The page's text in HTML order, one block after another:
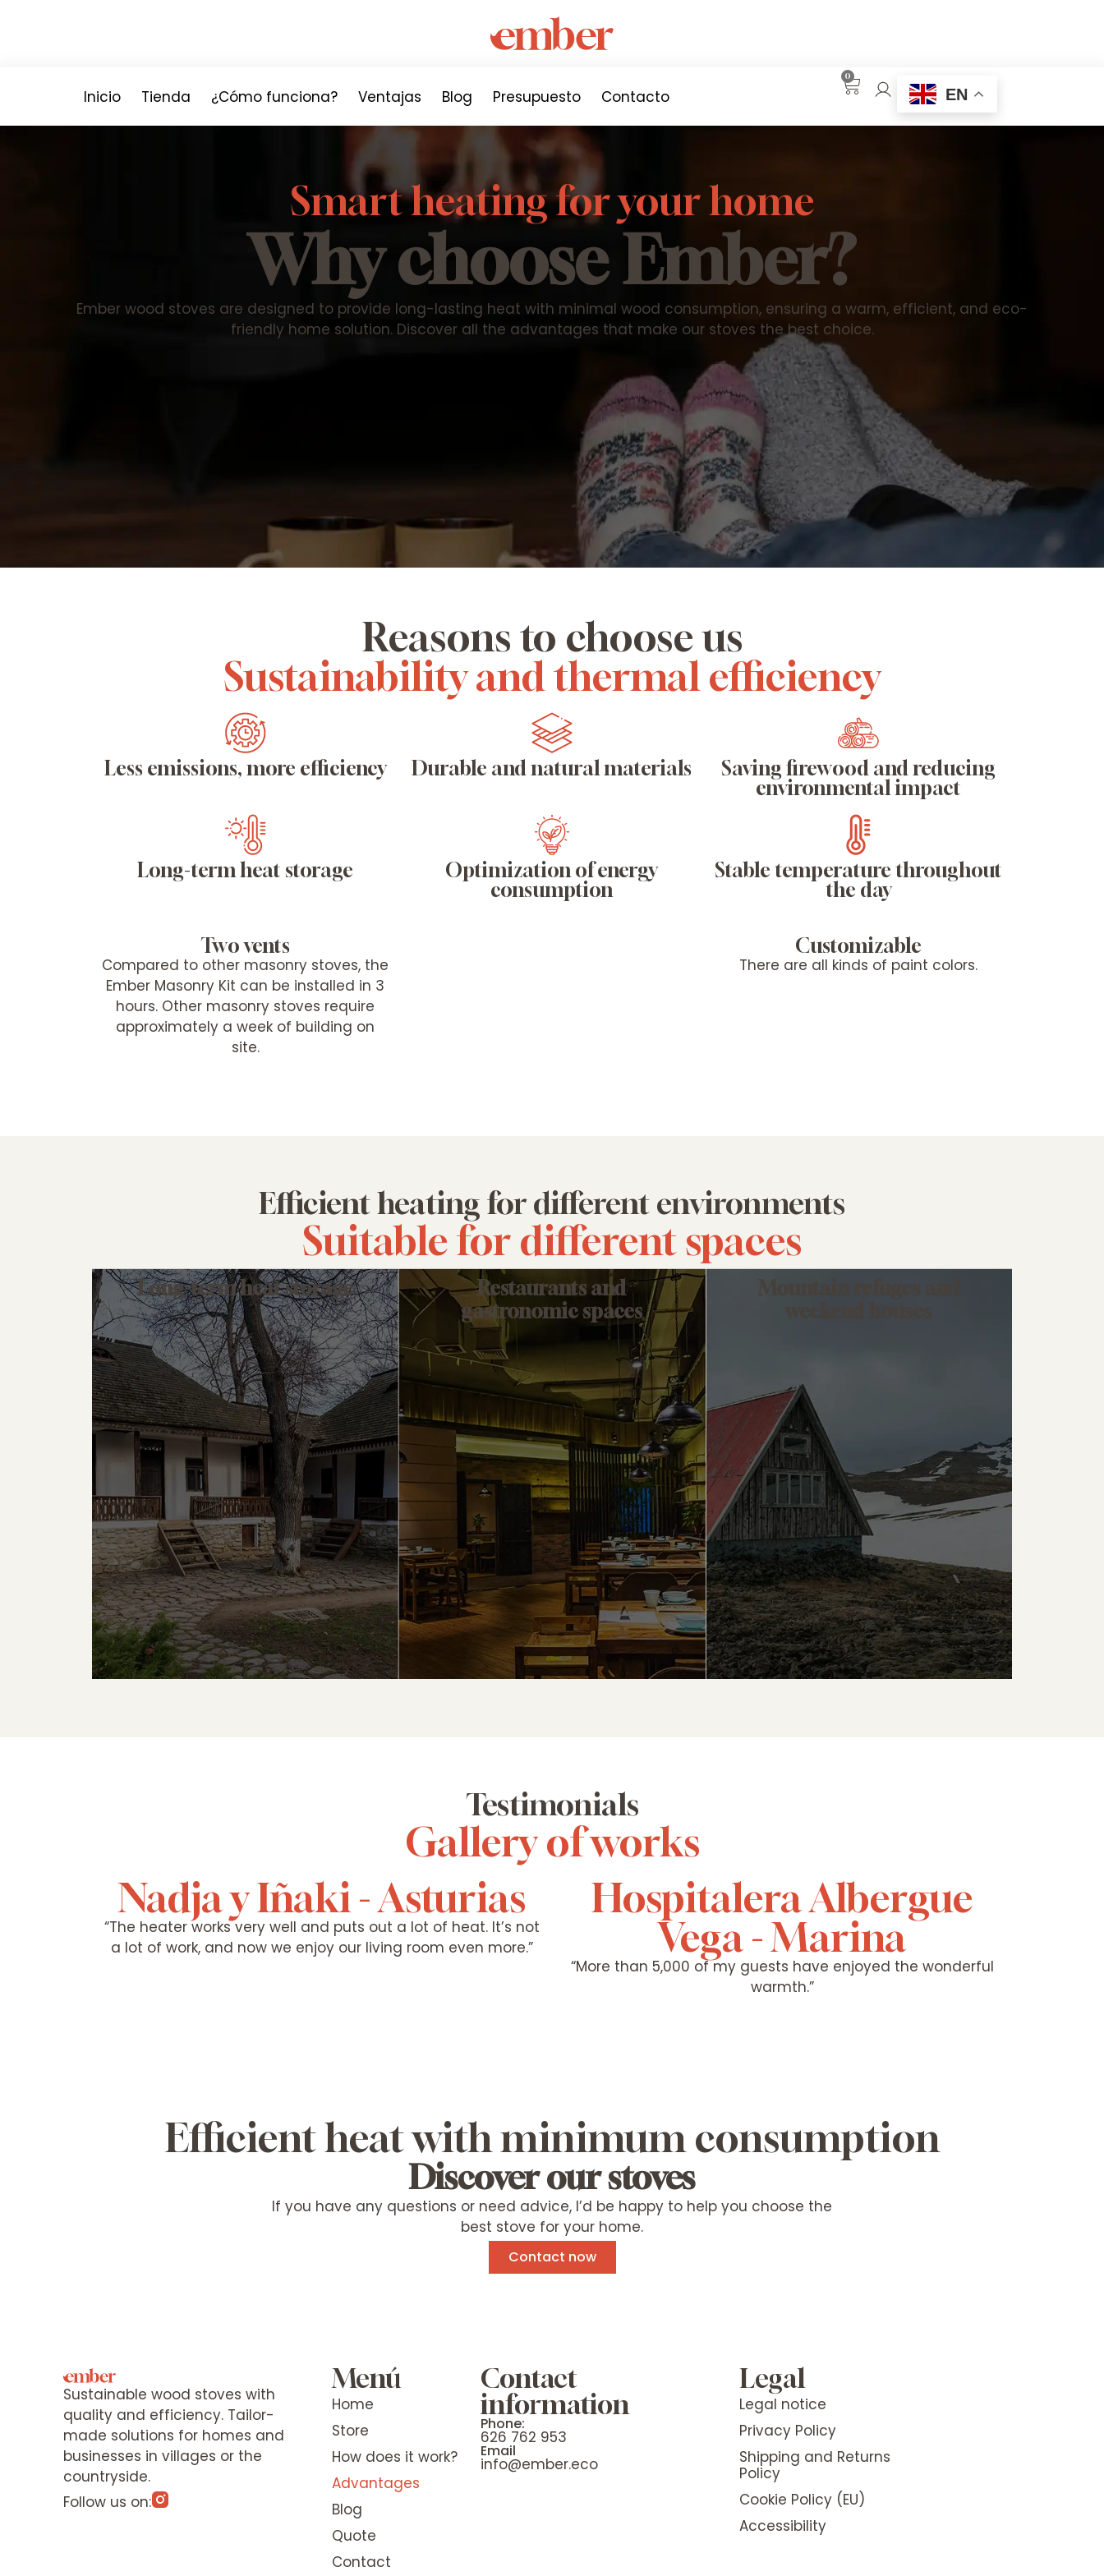
Inicio Tienda ¿Cómo funciona? Ventajas Blog Presupuesto Contacto
0
EN
Smart heating for your home
Why choose Ember?
Ember wood stoves are designed to provide long-lasting heat with minimal wood consumption, ensuring a warm, efficient, and eco-
friendly home solution. Discover all the advantages that make our stoves the best choice.
Reasons to choose us
Sustainability and thermal efficiency
Less emissions, more efficiency Durable and natural materials
Saving firewood and reducing
environmental impact
Long-term heat storage
Optimization of energy
consumption
Stable temperature throughout
the day
Two vents
Compared to other masonry stoves, the
Ember Masonry Kit can be installed in 3
hours. Other masonry stoves require
approximately a week of building on
site.
Customizable
There are all kinds of paint colors.
Efficient heating for different environments
Suitable for different spaces
Long-term heat storage
Restaurants and
gastronomic spaces
Testimonials
Gallery of works
Nadja y Iñaki - Asturias
“The heater works very well and puts out a lot of heat. It’s not
a lot of work, and now we enjoy our living room even more.”
Hospitalera Albergue
Vega - Marina
“More than 5,000 of my guests have enjoyed the wonderful
warmth.”
Efficient heat with minimum consumption
Discover our stoves
If you have any questions or need advice, I’d be happy to help you choose the
best stove for your home.
Contact now
Sustainable wood stoves with
quality and efficiency. Tailor-
made solutions for homes and
businesses in villages or the
countryside.
Follow us on:
Menú
Home
Store
How does it work?
Advantages
Blog
Quote
Contact
Contact
information
Phone:
626 762 953
Email
info@ember.eco
Legal
Legal notice
Privacy Policy
Shipping and Returns
Policy
Cookie Policy (EU)
Accessibility